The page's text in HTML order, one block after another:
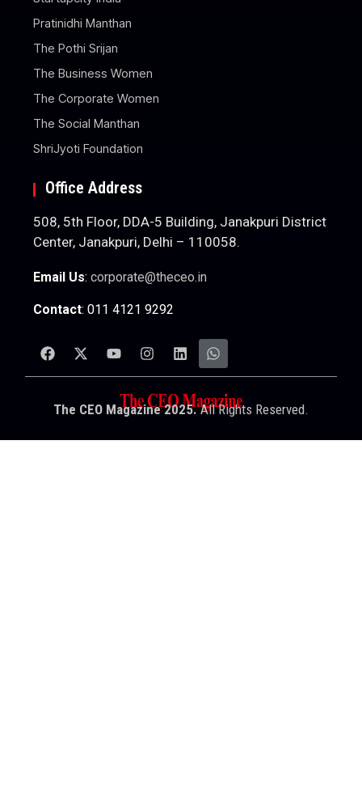
Pratinidhi Manthan
The Pothi Srijan
The Business Women
The Corporate Women
The Social Manthan
ShriJyoti Foundation
Office Address
508, 5th Floor, DDA-5 Building, Janakpuri District
Center, Janakpuri, Delhi – 110058.
Email Us:corporate@theceo.in
Contact: 011 4121 9292
The CEO Magazine 2025.All Rights Reserved.